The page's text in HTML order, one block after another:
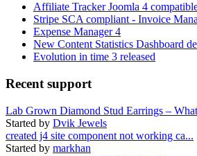
Affiliate Tracker Joomla 4
Stripe SCA compliant - Invoice
Expense Manager 4
New Content Statistics Dashboard
Evolution in time 3 released
Recent support
Lab Grown Diamond Stud Earrings –
Started by Dvik Jewels
created j4 site component not working ca...
Started by markhan